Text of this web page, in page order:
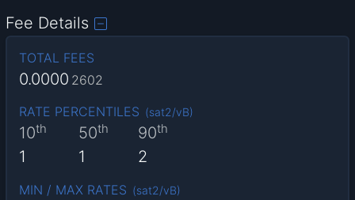
Fee Details
TOTAL FEES
0.0000 2602
RATE PERCENTILES (sat2/vB)
10th
1
50th
1
90th
2
MIN / MAX RATES (sat2/vB)